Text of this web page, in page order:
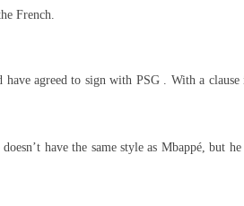
French.
agreed to sign with PSG . With a clause
have the same style as Mbappé, but he